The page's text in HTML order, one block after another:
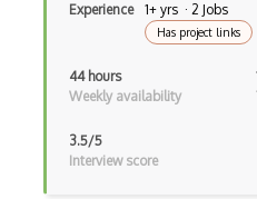
Experience 1+ yrs · 2 Jobs
Has project links
44 hours
Weekly availability
3.5/5
Interview score